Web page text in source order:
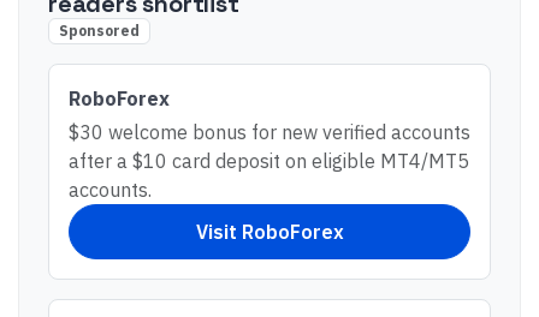
Sponsored
RoboForex
$30 welcome bonus for new verified accounts
after a $10 card deposit on eligible MT4/MT5
accounts.
Visit RoboForex